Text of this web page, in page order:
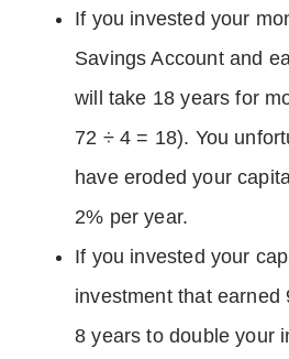
If you invested your
Savings Account and
will take 18 years for
72 ÷ 4 = 18). You
have eroded your
2% per year.
If you invested your
investment that earned
8 years to double your